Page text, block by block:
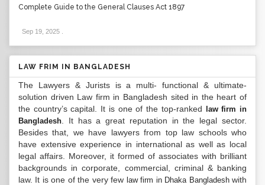
Complete Guide to the General Clauses Act 1897
Sep 19, 2025
LAW FRIM IN BANGLADESH
The Lawyers & Jurists is a multi- functional & ultimate-
solution driven Law firm in Bangladesh sited in the heart of
the country’s capital. It is one of the top-ranked
law firm in
Bangladesh . It has a great reputation in the legal sector.
Besides that, we have lawyers from top law schools who
have extensive experience in international as well as local
legal affairs. Moreover, it formed of associates with brilliant
backgrounds in corporate, commercial, criminal & banking
law. It is one of the very few law firm in Dhaka Bangladeshwith